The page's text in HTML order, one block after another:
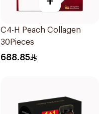
C4-H Peach Collagen
30Pieces
688.85